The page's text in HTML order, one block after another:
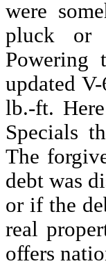
were
pluck or
Powering
updated
lb.-ft.
Specials
The
debt was
or if the
real
offers